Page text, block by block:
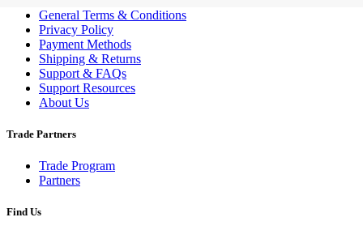
General Terms & Conditions
Privacy Policy
Payment Methods
Shipping & Returns
Support & FAQs
Support Resources
About Us
Trade Partners
Trade Program
Partners
Find Us